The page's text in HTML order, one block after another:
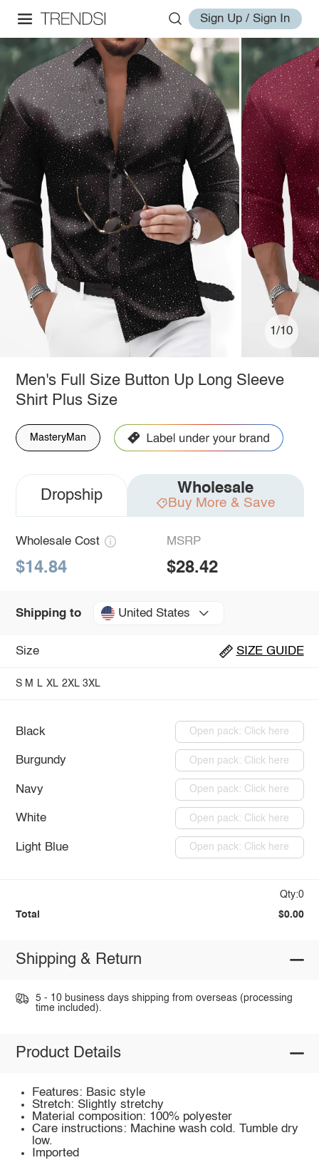
Sign Up / Sign In
1/10
Men's Full Size Button Up Long Sleeve
Shirt Plus Size
MasteryMan
Dropship Wholesale
Buy More & Save
Wholesale Cost
$14.84
MSRP
$28.42
Shipping to United States
Size SIZE GUIDE
S M L XL 2XL 3XL
Black Open pack: Click here
Burgundy Open pack: Click here
Navy Open pack: Click here
White Open pack: Click here
Light Blue Open pack: Click here
Qty:0
Total $0.00
Shipping & Return
5 - 10 business days shipping from overseas (processing
time included).
Product Details
Features: Basic style
Stretch: Slightly stretchy
Material composition: 100% polyester
Care instructions: Machine wash cold. Tumble dry
low.
Imported